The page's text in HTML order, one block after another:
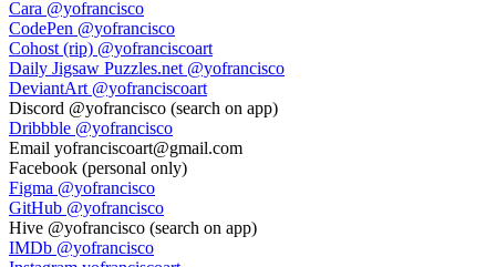
Cara @yofrancisco
CodePen @yofrancisco
Cohost (rip) @yofranciscoart
Daily Jigsaw Puzzles.net @yofrancisco
DeviantArt @yofranciscoart
Discord @yofrancisco (search on app)
Dribbble @yofrancisco
Email yofranciscoart@gmail.com
Facebook (personal only)
Figma @yofrancisco
GitHub @yofrancisco
Hive @yofrancisco (search on app)
IMDb @yofrancisco